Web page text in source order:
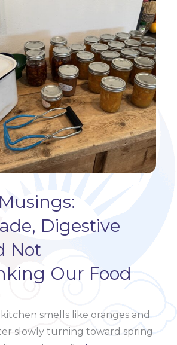
Digestive
Not
Our Food
smells like oranges and
slowly turning toward spring.